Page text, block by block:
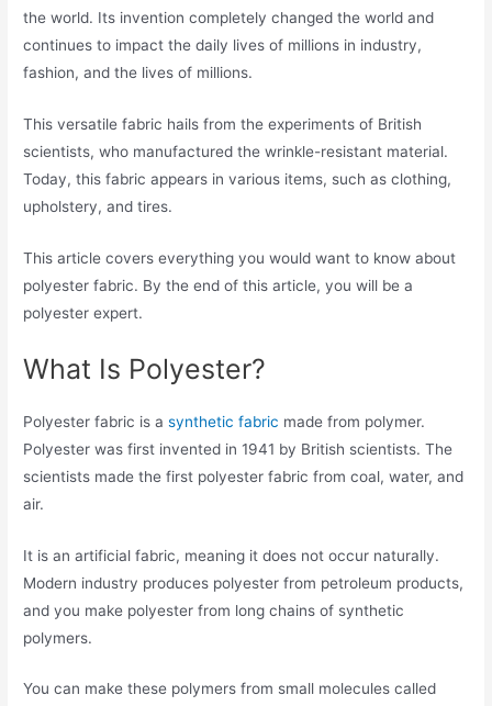
the world. Its invention completely changed the world and
continues to impact the daily lives of millions in industry,
fashion, and the lives of millions.
This versatile fabric hails from the experiments of British
scientists, who manufactured the wrinkle-resistant material.
Today, this fabric appears in various items, such as clothing,
upholstery, and tires.
This article covers everything you would want to know about
polyester fabric. By the end of this article, you will be a
polyester expert.
What Is Polyester?
Polyester fabric is asynthetic fabric made from polymer.
Polyester was first invented in 1941 by British scientists. The
scientists made the first polyester fabric from coal, water, and
air.
It is an artificial fabric, meaning it does not occur naturally.
Modern industry produces polyester from petroleum products,
and you make polyester from long chains of synthetic
polymers.
You can make these polymers from small molecules called